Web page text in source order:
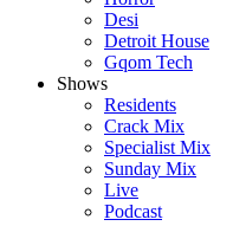
Desi
Detroit House
Gqom Tech
Shows
Residents
Crack Mix
Specialist Mix
Sunday Mix
Live
Podcast